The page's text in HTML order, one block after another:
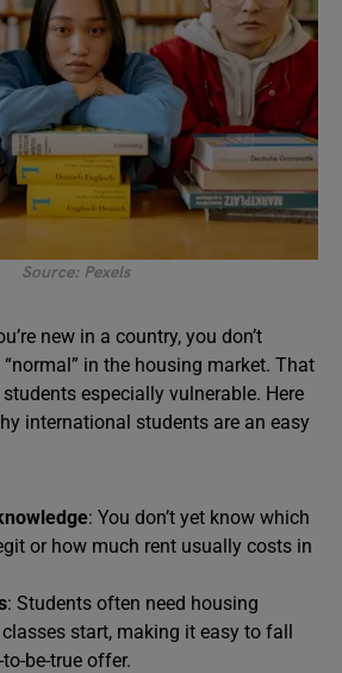
Source: Pexels
new in a country, you don’t
in the housing market. That
especially vulnerable. Here
international students are an easy
: You don’t yet know which
or how much rent usually costs in
: Students often need housing
start, making it easy to fall
be-true offer.